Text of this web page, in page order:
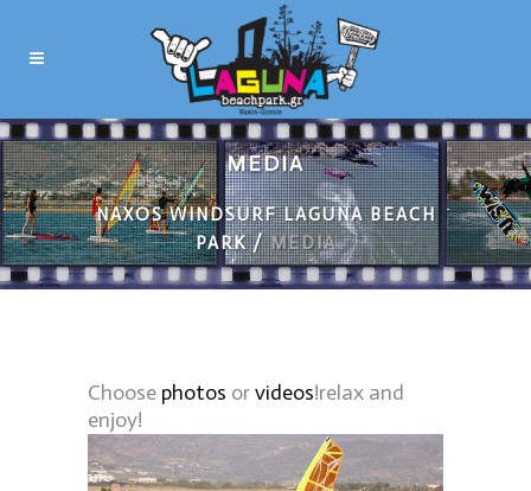
MEDIA
NAXOS WINDSURF LAGUNA BEACH
PARK/MEDIA
Choose photos orvideos!relax and
enjoy!